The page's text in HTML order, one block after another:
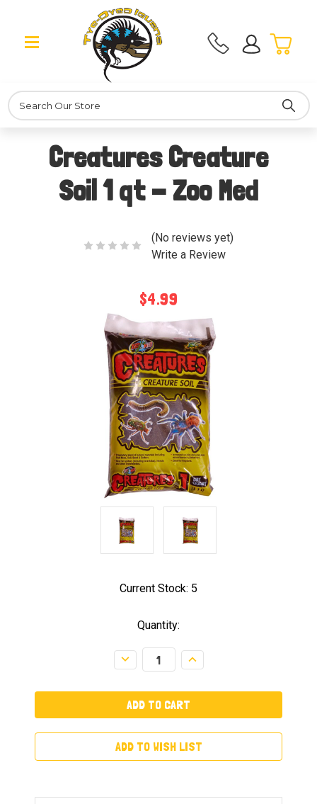
Search
Creatures Creature
Soil 1 qt - Zoo Med
(No reviews yet)
Write a Review
$4.99
Current Stock: 5
Quantity:
Decrease
Quantity:
Increase
Quantity:
ADD TO WISH LIST